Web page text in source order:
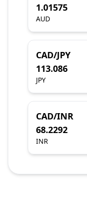
1.01575
AUD
CAD/JPY
113.086
JPY
CAD/INR
68.2292
INR